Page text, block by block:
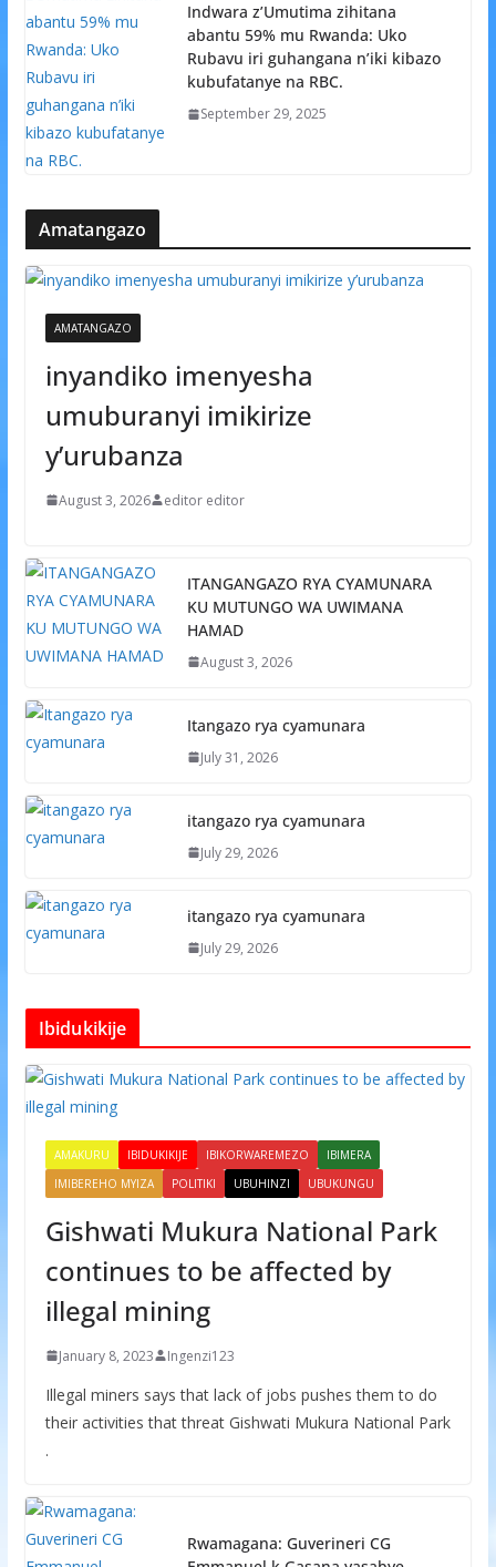
Indwara z’Umutima zihitana
abantu 59% mu Rwanda: Uko
Rubavu iri guhangana n’iki kibazo
kubufatanye na RBC.
September 29, 2025
Amatangazo
AMATANGAZO
inyandiko imenyesha
umuburanyi imikirize
y’urubanza
August 3, 2026 editor editor
ITANGANGAZO RYA CYAMUNARA
KU MUTUNGO WA UWIMANA
HAMAD
August 3, 2026
Itangazo rya cyamunara
July 31, 2026
itangazo rya cyamunara
July 29, 2026
itangazo rya cyamunara
July 29, 2026
Ibidukikije
AMAKURU IBIDUKIKIJE IBIKORWAREMEZO
IBIMERA
IMIBEREHO MYIZA
POLITIKI UBUHINZI UBUKUNGU
Gishwati Mukura National Park
continues to be affected by
illegal mining
January 8, 2023 Ingenzi123
Illegal miners says that lack of jobs pushes them to do
their activities that threat Gishwati Mukura National Park
.
Rwamagana: Guverineri CG